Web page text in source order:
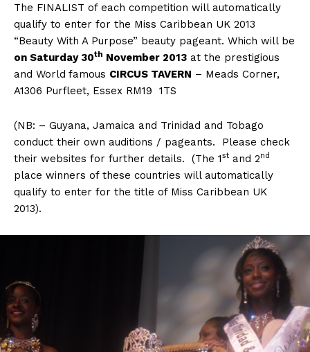
The FINALIST of each competition will automatically
qualify to enter for the Miss Caribbean UK 2013
“Beauty With A Purpose” beauty pageant. Which will be
on Saturday 30th November 2013 at the prestigious
and World famous CIRCUS TAVERN – Meads Corner,
A1306 Purfleet, Essex RM19 1TS
(NB: – Guyana, Jamaica and Trinidad and Tobago
conduct their own auditions / pageants. Please check
their websites for further details. (The 1st and 2nd
place winners of these countries will automatically
qualify to enter for the title of Miss Caribbean UK
2013).